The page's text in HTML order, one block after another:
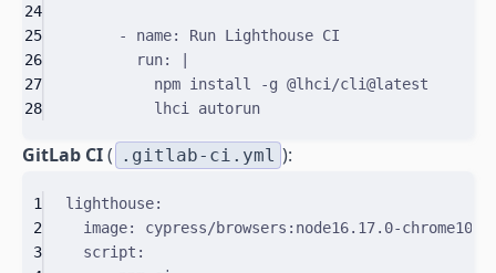
24
25
- name:
Run Lighthouse CI
26
run:
|
27
npm install -g @lhci/cli@latest
28
lhci autorun
GitLab CI( .gitlab-ci.yml ):
1 lighthouse:
2
image:
cypress/browsers:node16.17.0-chrome106
3
script :